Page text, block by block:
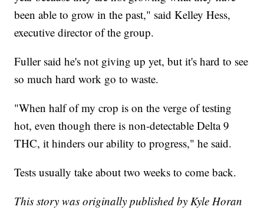
been able to grow in the past," said Kelley Hess,
executive director of the group.
Fuller said he's not giving up yet, but it's hard to see
so much hard work go to waste.
"When half of my crop is on the verge of testing
hot, even though there is non-detectable Delta 9
THC, it hinders our ability to progress," he said.
Tests usually take about two weeks to come back.
This story was originally published by Kyle Horan